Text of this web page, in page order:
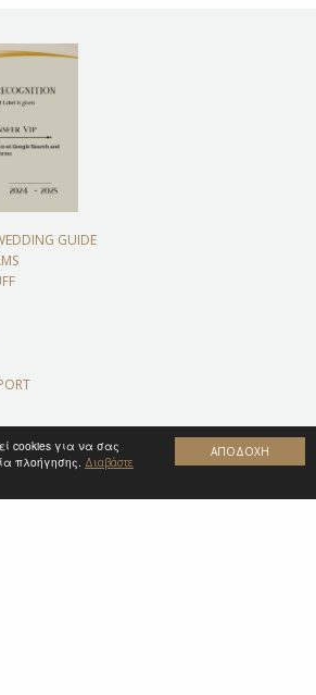
ΑΠΟΔΟΧΗ
cookies για να σας
πλοήγησης. Διαβάστε
GUIDE